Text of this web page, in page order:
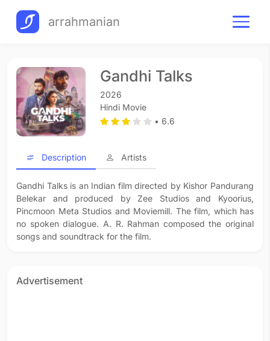
arrahmanian
Gandhi Talks
2026
Hindi Movie
• 6.6
Description Artists
Gandhi Talks is an Indian film directed by Kishor Pandurang
Belekar and produced by Zee Studios and Kyoorius,
Pincmoon Meta Studios and Moviemill. The film, which has
no spoken dialogue. A. R. Rahman composed the original
songs and soundtrack for the film.
Advertisement